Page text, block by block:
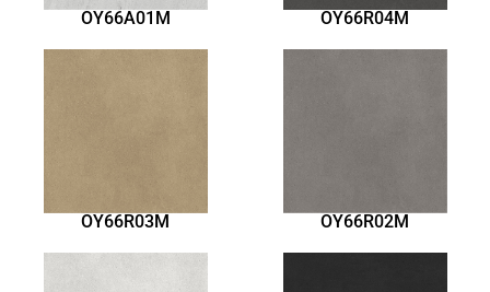
OY66A01M OY66R04M
OY66R03M OY66R02M